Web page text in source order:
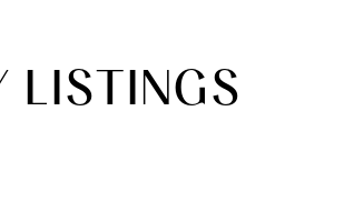
LISTINGS